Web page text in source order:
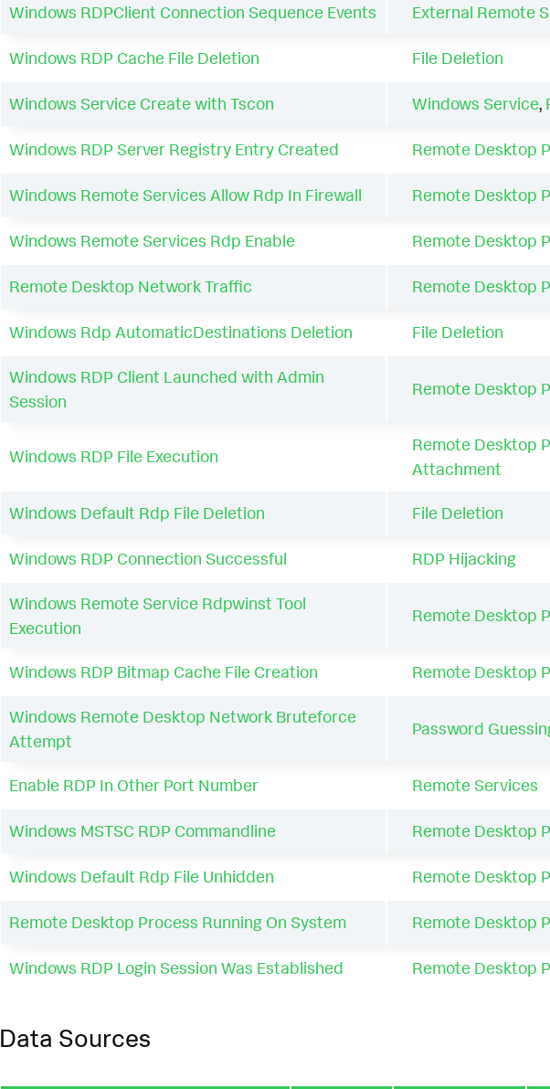
Windows RDPClient Connection Sequence Events External Remote
Windows RDP Cache File Deletion File Deletion
Windows Service Create with Tscon Windows Service,
Windows RDP Server Registry Entry Created Remote Desktop
Windows Remote Services Allow Rdp In Firewall Remote Desktop
Windows Remote Services Rdp Enable Remote Desktop
Remote Desktop Network Traffic Remote Desktop
Windows Rdp AutomaticDestinations Deletion File Deletion
Windows RDP Client Launched with Admin
Session
Remote Desktop
Windows RDP File Execution
Remote Desktop
Attachment
Windows Default Rdp File Deletion File Deletion
Windows RDP Connection Successful RDP Hijacking
Windows Remote Service Rdpwinst Tool
Execution
Remote Desktop
Windows RDP Bitmap Cache File Creation Remote Desktop
Windows Remote Desktop Network Bruteforce
Attempt
Password
Enable RDP In Other Port Number Remote Services
Windows MSTSC RDP Commandline Remote Desktop
Windows Default Rdp File Unhidden Remote Desktop
Remote Desktop Process Running On System Remote Desktop
Windows RDP Login Session Was Established Remote Desktop
Data Sources